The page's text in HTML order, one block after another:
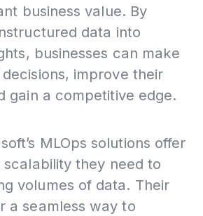
business value. By
data into
businesses can make
improve their
gain a competitive edge.
MLOps solutions offer
scalability they need to
volumes of data. Their
a seamless way to